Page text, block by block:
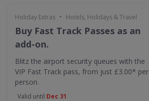
Holiday Extras • Hotels, Holidays & Travel
Buy Fast Track Passes as an
add-on.
Blitz the airport security queues with the
VIP Fast Track pass, from just £3.00* per
person.
Valid until Dec 31